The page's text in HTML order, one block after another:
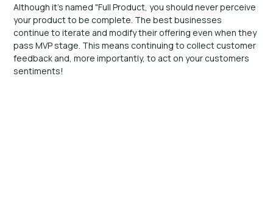
Although it's named "Full Product, you should never perceive
your product to be complete. The best businesses
continue to iterate and modify their offering even when they
pass MVP stage. This means continuing to collect customer
feedback and, more importantly, to act on your customers
sentiments!